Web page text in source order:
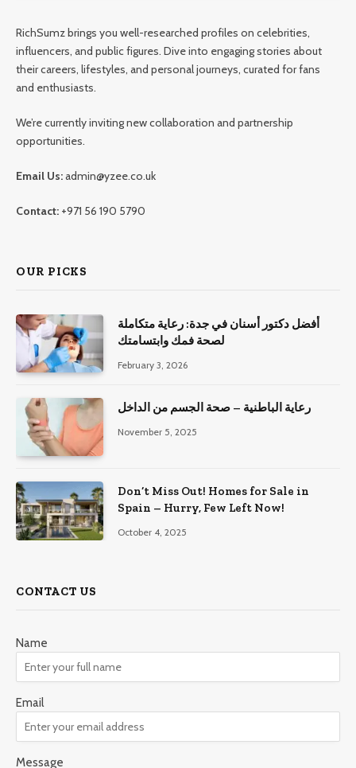
RichSumz brings you well-researched profiles on celebrities,
influencers, and public figures. Dive into engaging stories about
their careers, lifestyles, and personal journeys, curated for fans
and enthusiasts.
We’re currently inviting new collaboration and partnership
opportunities.
Email Us:admin@yzee.co.uk
Contact: +971 56 190 5790
OUR PICKS
أفضل دكتور أسنان في جدة: رعاية متكاملة
لصحة فمك وابتسامتك
February 3, 2026
رعاية الباطنية – صحة الجسم من الداخل
November 5, 2025
Don’t Miss Out! Homes for Sale in
Spain – Hurry, Few Left Now!
October 4, 2025
CONTACT US
Name
Email
Message